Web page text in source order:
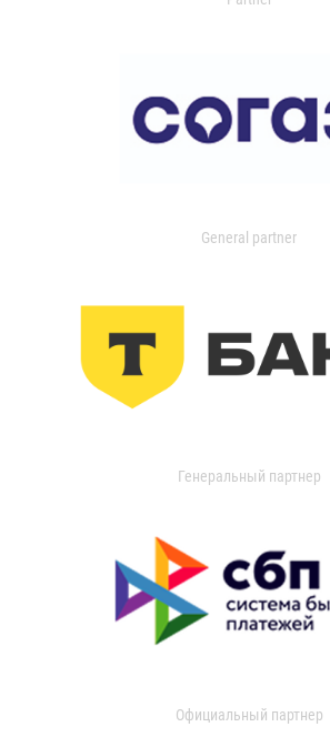
General partner
Генеральный партнер
Официальный партнер